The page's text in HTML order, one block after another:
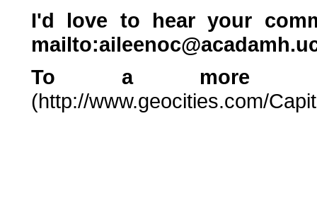
I'd love to hear your
To a more
(http://www.geocities.com/